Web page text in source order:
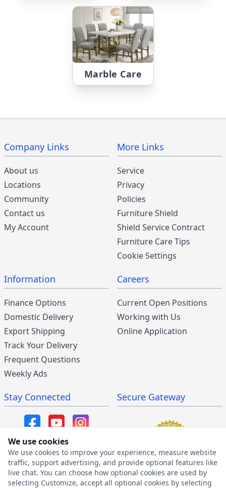
Marble Care
Company Links
About us
Locations
Community
Contact us
My Account
More Links
Service
Privacy
Policies
Furniture Shield
Shield Service Contract
Furniture Care Tips
Cookie Settings
Information
Finance Options
Domestic Delivery
Export Shipping
Track Your Delivery
Frequent Questions
Weekly Ads
Careers
Current Open Positions
Working with Us
Online Application
Stay Connected
SMS/MMS Program
SMS Privacy Policy
Secure Gateway
We use cookies
We use cookies to improve your experience, measure website
traffic, support advertising, and provide optional features like
live chat. You can choose how optional cookies are used by
selecting Customize, accept all optional cookies by selecting